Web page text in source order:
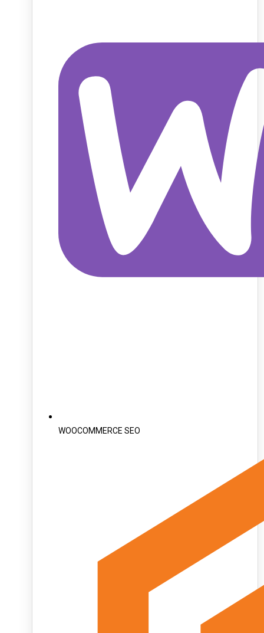
WOOCOMMERCE SEO